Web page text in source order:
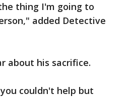
thing I'm going to
added Detective
about his sacrifice.
couldn't help but